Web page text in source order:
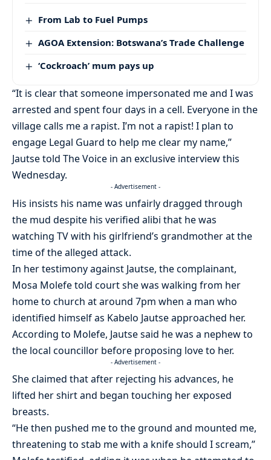
From Lab to Fuel Pumps
AGOA Extension: Botswana’s Trade Challenge
‘Cockroach’ mum pays up
“It is clear that someone impersonated me and I was
arrested and spent four days in a cell. Everyone in the
village calls me a rapist. I’m not a rapist! I plan to
engage Legal Guard to help me clear my name,”
Jautse told The Voice in an exclusive interview this
Wednesday.
- Advertisement -
His insists his name was unfairly dragged through
the mud despite his verified alibi that he was
watching TV with his girlfriend’s grandmother at the
time of the alleged attack.
In her testimony against Jautse, the complainant,
Mosa Molefe told court she was walking from her
home to church at around 7pm when a man who
identified himself as Kabelo Jautse approached her.
According to Molefe, Jautse said he was a nephew to
the local councillor before proposing love to her.
- Advertisement -
She claimed that after rejecting his advances, he
lifted her shirt and began touching her exposed
breasts.
“He then pushed me to the ground and mounted me,
threatening to stab me with a knife should I scream,”